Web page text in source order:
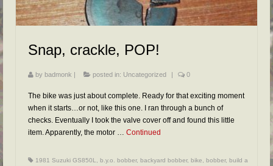
Snap, crackle, POP!
by badmonk | posted in: Uncategorized | 0
The bike was just about complete. Ready for that exciting moment
when it starts…or not, like this one. I ran through a bunch of
checks. Eventually I took the valve cover off and found this little
item. Apparently, the motor … Continued
1981 Suzuki GS850L b.y.o. bobber, backyard bobber, bike bobber, build a